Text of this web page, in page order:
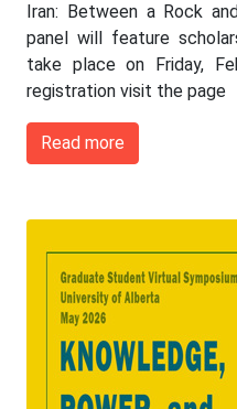
Iran: Between a Rock
panel will feature
take place on Friday,
registration visit the page
Read more